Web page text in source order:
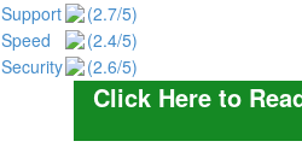
Support
(2.7/5)
Speed
(2.4/5)
Security
(2.6/5)
Click Here to